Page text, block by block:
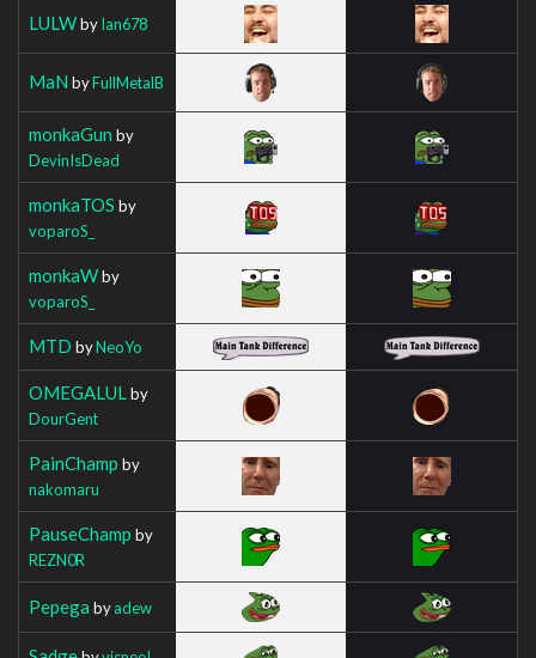
LULWbyIan678
MaN byFullMetalB
monkaGun by
DevinIsDead
monkaTOS by
voparoS_
monkaWby
voparoS_
MTD byNeoYo
OMEGALUL by
DourGent
PainChamp by
nakomaru
PauseChamp by
REZN0R
Pepega byadew